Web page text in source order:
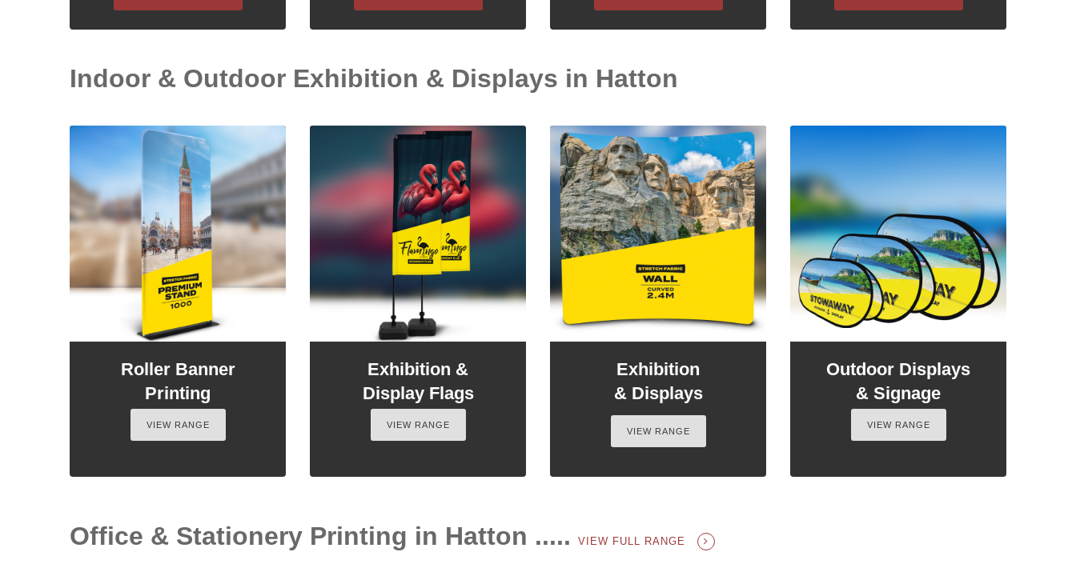
Indoor & Outdoor Exhibition & Displays in Hatton
Roller Banner
Printing
VIEW RANGE
Exhibition &
Display Flags
VIEW RANGE
Exhibition
& Displays
VIEW RANGE
Outdoor Displays
& Signage
VIEW RANGE
Office & Stationery Printing in Hatton ..... VIEW FULL RANGE